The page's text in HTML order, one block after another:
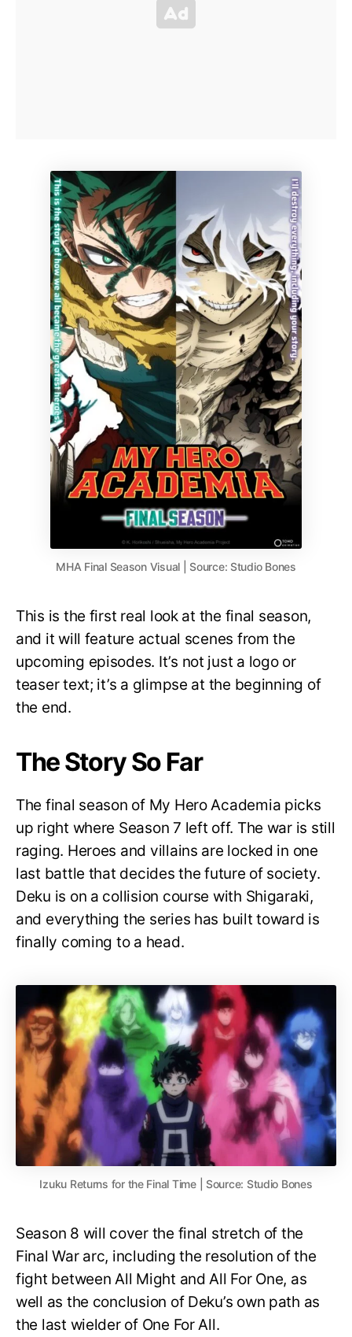
MHA Final Season Visual | Source: Studio Bones
This is the first real look at the final season,
and it will feature actual scenes from the
upcoming episodes. It’s not just a logo or
teaser text; it’s a glimpse at the beginning of
the end.
The Story So Far
The final season of My Hero Academia picks
up right where Season 7 left off. The war is still
raging. Heroes and villains are locked in one
last battle that decides the future of society.
Deku is on a collision course with Shigaraki,
and everything the series has built toward is
finally coming to a head.
Izuku Returns for the Final Time | Source: Studio Bones
Season 8 will cover the final stretch of the
Final War arc, including the resolution of the
fight between All Might and All For One, as
well as the conclusion of Deku’s own path as
the last wielder of One For All.